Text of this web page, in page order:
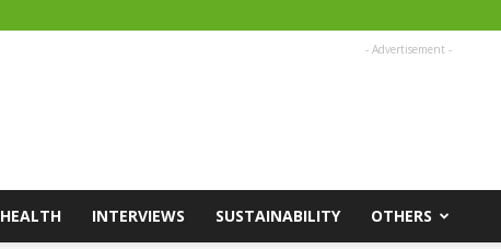
- Advertisement -
HEALTH INTERVIEWS SUSTAINABILITY OTHERS